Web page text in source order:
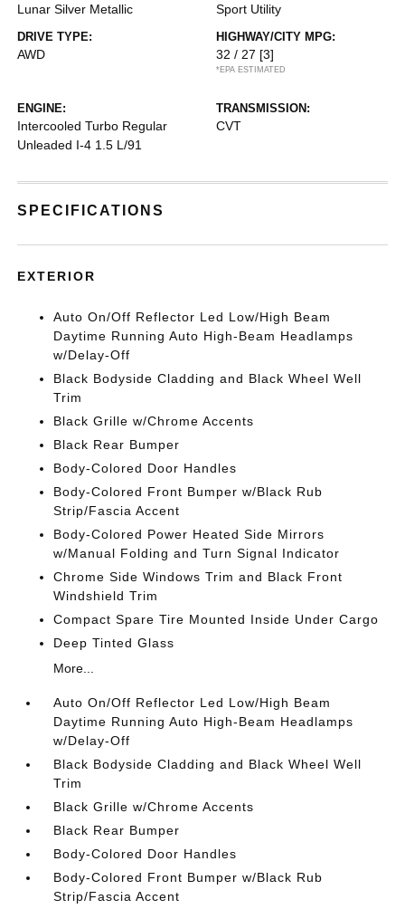
Lunar Silver Metallic Sport Utility
DRIVE TYPE:
AWD
HIGHWAY/CITY MPG:
32 / 27 [3]
*EPA ESTIMATED
ENGINE:
Intercooled Turbo Regular
Unleaded I-4 1.5 L/91
TRANSMISSION:
CVT
SPECIFICATIONS
EXTERIOR
Auto On/Off Reflector Led Low/High Beam
Daytime Running Auto High-Beam Headlamps
w/Delay-Off
Black Bodyside Cladding and Black Wheel Well
Trim
Black Grille w/Chrome Accents
Black Rear Bumper
Body-Colored Door Handles
Body-Colored Front Bumper w/Black Rub
Strip/Fascia Accent
Body-Colored Power Heated Side Mirrors
w/Manual Folding and Turn Signal Indicator
Chrome Side Windows Trim and Black Front
Windshield Trim
Compact Spare Tire Mounted Inside Under Cargo
Deep Tinted Glass
More...
Auto On/Off Reflector Led Low/High Beam
Daytime Running Auto High-Beam Headlamps
w/Delay-Off
Black Bodyside Cladding and Black Wheel Well
Trim
Black Grille w/Chrome Accents
Black Rear Bumper
Body-Colored Door Handles
Body-Colored Front Bumper w/Black Rub
Strip/Fascia Accent